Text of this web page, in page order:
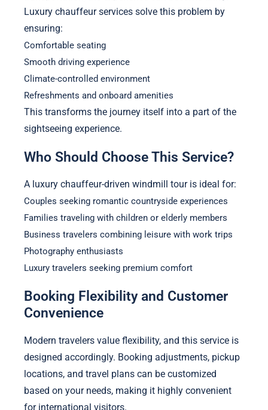
Luxury chauffeur services solve this problem by
ensuring:
Comfortable seating
Smooth driving experience
Climate-controlled environment
Refreshments and onboard amenities
This transforms the journey itself into a part of the
sightseeing experience.
Who Should Choose This Service?
A luxury chauffeur-driven windmill tour is ideal for:
Couples seeking romantic countryside experiences
Families traveling with children or elderly members
Business travelers combining leisure with work trips
Photography enthusiasts
Luxury travelers seeking premium comfort
Booking Flexibility and Customer
Convenience
Modern travelers value flexibility, and this service is
designed accordingly. Booking adjustments, pickup
locations, and travel plans can be customized
based on your needs, making it highly convenient
for international visitors.